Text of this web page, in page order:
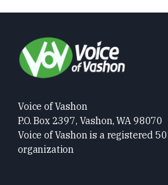
Voice of Vashon
P.O. Box 2397, Vashon, WA 98070
Voice of Vashon is a registered
organization